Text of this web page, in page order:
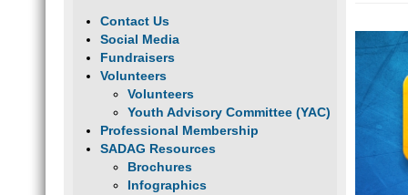
Contact Us
Social Media
Fundraisers
Volunteers
Volunteers
Youth Advisory Committee (YAC)
Professional Membership
SADAG Resources
Brochures
Infographics